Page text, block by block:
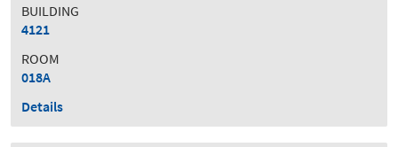
BUILDING
4121
ROOM
018A
Details